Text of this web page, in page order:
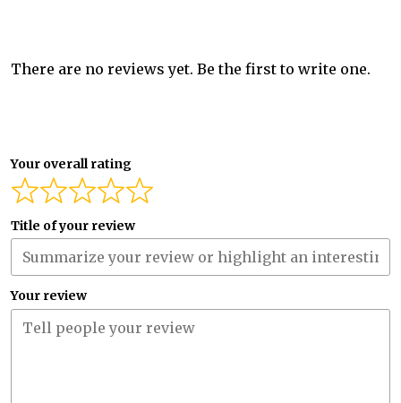
There are no reviews yet. Be the first to write one.
Your overall rating
Title of your review
Your review